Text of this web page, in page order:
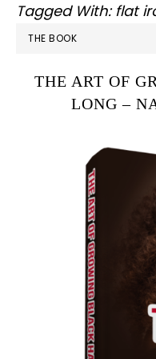
Tagged With: flat
PRIMARY
THE BOOK
THE ART OF
LONG –